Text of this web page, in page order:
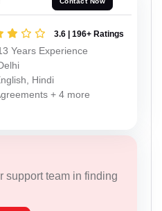
3.6 | 196+ Ratings
Years Experience
Hindi
+ 4 more
support team in finding